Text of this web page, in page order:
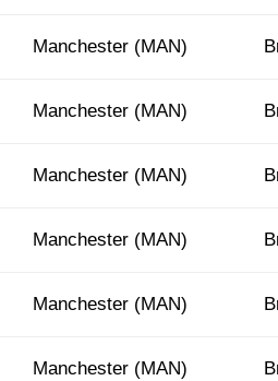
Manchester (MAN)
Manchester (MAN)
Manchester (MAN)
Manchester (MAN)
Manchester (MAN)
Manchester (MAN)